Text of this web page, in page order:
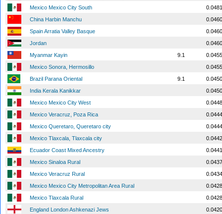
Mexico Mexico City South
China Harbin Manchu
Spain Arratia Valley Basque
Jordan
Myanmar Kayin
9.1
Mexico Sonora, Hermosillo
Brazil Parana Oriental
9.1
India Kerala Kanikkar
Mexico Mexico City West
Mexico Veracruz, Poza Rica
Mexico Queretaro, Queretaro city
Mexico Tlaxcala, Tlaxcala city
Ecuador Coast Mixed Ancestry
Mexico Sinaloa Rural
Mexico Veracruz Rural
Mexico Mexico City Metropolitan Area Rural
Mexico Tlaxcala Rural
England London Ashkenazi Jews